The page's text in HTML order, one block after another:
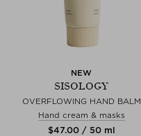
NEW
SISOLOGY
OVERFLOWING HAND BALM
Hand cream & masks
$‌47.00 / 50 ml